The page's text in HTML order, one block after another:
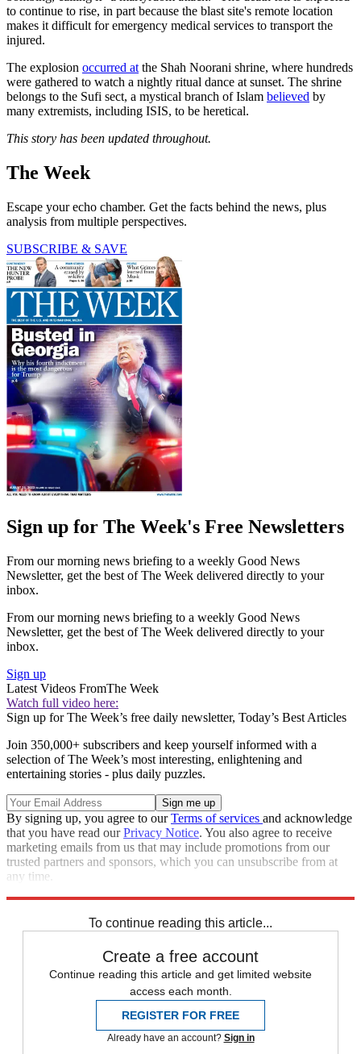
to continue to rise, in part because the blast site's remote location
makes it difficult for emergency medical services to transport the
injured.
The explosion occurred at the Shah Noorani shrine, where hundreds
were gathered to watch a nightly ritual dance at sunset. The shrine
belongs to the Sufi sect, a mystical branch of Islam believed by
many extremists, including ISIS, to be heretical.
This story has been updated throughout.
The Week
Escape your echo chamber. Get the facts behind the news, plus
analysis from multiple perspectives.
SUBSCRIBE & SAVE
Sign up for The Week's Free Newsletters
From our morning news briefing to a weekly Good News
Newsletter, get the best of The Week delivered directly to your
inbox.
From our morning news briefing to a weekly Good News
Newsletter, get the best of The Week delivered directly to your
inbox.
Sign up
Latest Videos FromThe Week
Watch full video here:
Sign up for The Week’s free daily newsletter, Today’s Best Articles
Join 350,000+ subscribers and keep yourself informed with a
selection of The Week’s most interesting, enlightening and
entertaining stories - plus daily puzzles.
By signing up, you agree to ourTerms of services and acknowledge
that you have read ourPrivacy Notice. You also agree to receive
marketing emails from us that may include promotions from our
trusted partners and sponsors, which you can unsubscribe from at
any time.
To continue reading this article...
Create a free account
Continue reading this article and get limited website
access each month.
REGISTER FOR FREE
Already have an account? Sign in